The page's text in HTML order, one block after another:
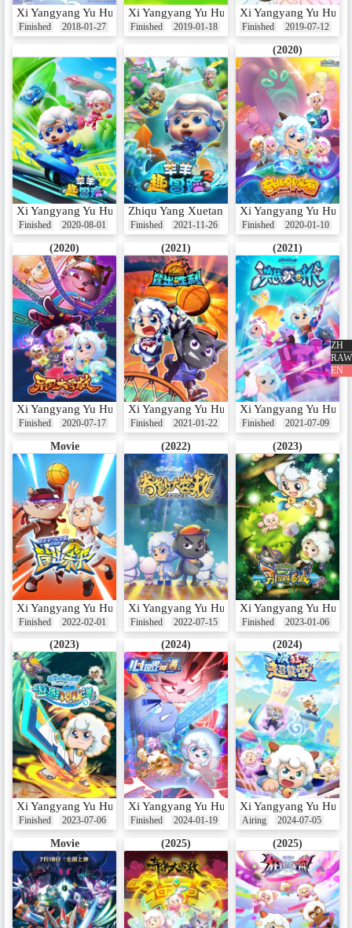
ZH
RAW
EN
Xi Yangyang Yu Hui Tailang: Qihuan Tiankong Dao
Finished 2018-01-27
Xi Yangyang Yu Hui Tailang: Yang Cun
Finished 2019-01-18
Xi Yangyang Yu Hui
Finished 2019-07-12
Xi Yangyang Yu Hui Tailang: Yangyang Qu Maoxian
Finished 2020-08-01
Zhiqu Yang Xuetang: Yangyang Qu Maoxian
Finished 2021-11-26
(2020)
Xi Yangyang Yu Hui
Finished 2020-01-10
(2020)
Xi Yangyang Yu Hui Tailang: Yiguo Da Yingjiu
Finished 2020-07-17
(2021)
Xi Yangyang Yu Hui Tailang: Kuang Chu
Finished 2021-01-22
(2021)
Xi Yangyang Yu Hui
Finished 2021-07-09
Movie
Xi Yangyang Yu Hui Tailang: Kuang Chu Weilai
Finished 2022-02-01
(2022)
Xi Yangyang Yu Hui Tailang: Qimiao Da
Finished 2022-07-15
(2023)
Xi Yangyang Yu Hui
Finished 2023-01-06
(2023)
Xi Yangyang Yu Hui Tailang: Aoyou Shenmi Yang
Finished 2023-07-06
(2024)
Xi Yangyang Yu Hui Tailang: Xin Shijie Qiyu
Finished 2024-01-19
(2024)
Xi Yangyang Yu Hui
Airing 2024-07-05
Movie (2025) (2025)